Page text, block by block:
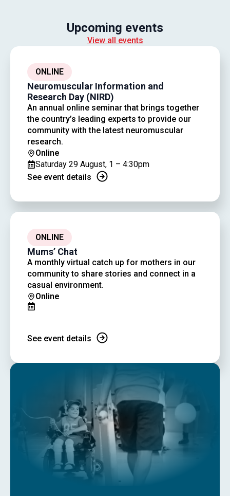
Upcoming events
View all events
ONLINE
Neuromuscular Information and
Research Day (NIRD)
An annual online seminar that brings together
the country’s leading experts to provide our
community with the latest neuromuscular
research.
Online
Saturday 29 August, 1 – 4:30pm
See event details
ONLINE
Mums’ Chat
A monthly virtual catch up for mothers in our
community to share stories and connect in a
casual environment.
Online
See event details